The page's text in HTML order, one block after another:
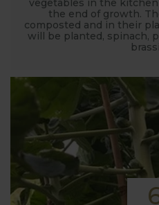
vegetables in the
the end of growth.
composted and in their
will be planted, spinach,